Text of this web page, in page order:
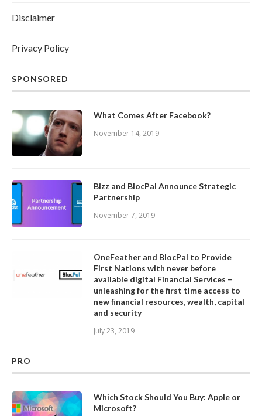
Disclaimer
Privacy Policy
SPONSORED
What Comes After Facebook?
November 14, 2019
Bizz and BlocPal Announce Strategic
Partnership
November 7, 2019
OneFeather and BlocPal to Provide
First Nations with never before
available digital Financial Services –
unleashing for the first time access to
new financial resources, wealth, capital
and security
July 23, 2019
PRO
Which Stock Should You Buy: Apple or
Microsoft?